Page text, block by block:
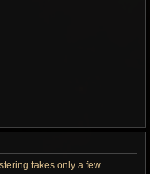
takes only a few